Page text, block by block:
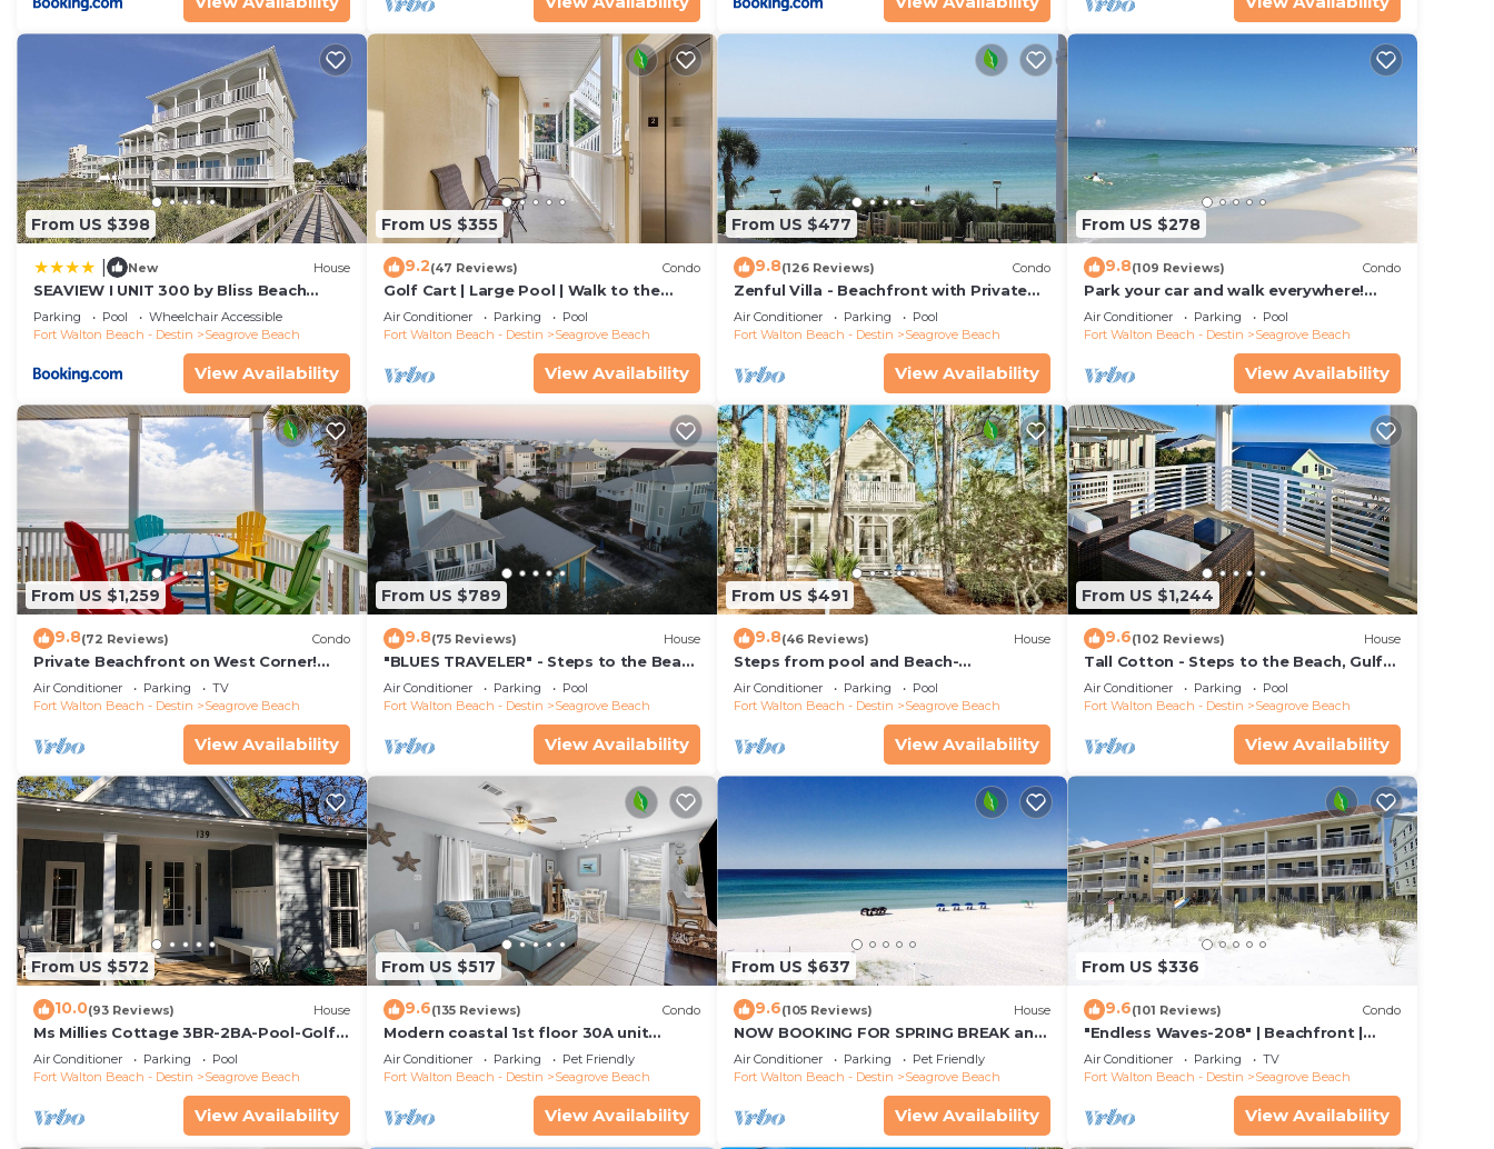
From US $398
New House
SEAVIEW I UNIT 300 by Bliss Beach
Rentals
Parking Pool
Wheelchair Accessible
Fort Walton Beach - Destin
Seagrove Beach
View Availability
From US $355
9.2(47 Reviews) Condo
Golf Cart | Large Pool | Walk to the
Beach | Sleeps 6 | Heron's Watch 7206
Air Conditioner Parking
Pool
Fort Walton Beach - Destin
Seagrove Beach
View Availability
From US $477
9.8(126 Reviews) Condo
Zenful Villa - Beachfront with Private
Pool, Private Beach Access & Gulf Views
Air Conditioner Parking
Pool
Fort Walton Beach - Destin
Seagrove Beach
View Availability
From US $278
9.8(109 Reviews) Condo
Park your car and walk everywhere!
Including the new beach access!
Air Conditioner Parking
Pool
Fort Walton Beach - Destin
Seagrove Beach
View Availability
From US $1,259
9.8(72 Reviews) Condo
Private Beachfront on West Corner!
Free Setups March-Oct! Deck access to
beach!
Air Conditioner Parking
TV
Fort Walton Beach - Destin
Seagrove Beach
View Availability
From US $789
9.8(75 Reviews) House
"BLUES TRAVELER" - Steps to the Beach
Access *4 Beach Cruisers*
Air Conditioner Parking
Pool
Fort Walton Beach - Destin
Seagrove Beach
View Availability
From US $491
9.8(46 Reviews) House
Steps from pool and Beach-
Renovated-`Texas Tide`
Air Conditioner Parking
Pool
Fort Walton Beach - Destin
Seagrove Beach
View Availability
From US $1,244
9.6(102 Reviews) House
Tall Cotton - Steps to the Beach, Gulf
Views, 5BR Luxury Home on 30A
Air Conditioner Parking
Pool
Fort Walton Beach - Destin
Seagrove Beach
View Availability
From US $572
10.0(93 Reviews) House
Ms Millies Cottage 3BR-2BA-Pool-Golf
Cart option-Pool-Public Beach 5 minute
walk
Air Conditioner Parking
Pool
Fort Walton Beach - Destin
Seagrove Beach
View Availability
From US $517
9.6(135 Reviews) Condo
Modern coastal 1st floor 30A unit
w/walkability to restaurants & beach!
Air Conditioner Parking
Pet Friendly
Fort Walton Beach - Destin
Seagrove Beach
View Availability
From US $637
9.6(105 Reviews) House
NOW BOOKING FOR SPRING BREAK and
SUMMER. DOG FRIENDLY WITH PET FEE.
Air Conditioner Parking
Pet Friendly
Fort Walton Beach - Destin
Seagrove Beach
View Availability
From US $336
9.6(101 Reviews) Condo
"Endless Waves-208" | Beachfront |
Stunning Beach Views | Bike to Seaside
Air Conditioner Parking
TV
Fort Walton Beach - Destin
Seagrove Beach
View Availability